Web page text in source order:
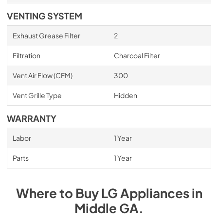
VENTING SYSTEM
Exhaust Grease Filter 2
Filtration Charcoal Filter
Vent Air Flow (CFM) 300
Vent Grille Type Hidden
WARRANTY
Labor 1 Year
Parts 1 Year
Where to BuyLG Appliancesin
Middle GA.